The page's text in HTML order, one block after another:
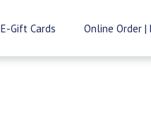
E-Gift Cards Online Order |